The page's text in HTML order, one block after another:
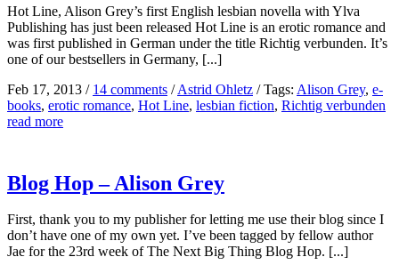
Hot Line, Alison Grey’s first English lesbian novella with Ylva
Publishing has just been released Hot Line is an erotic romance and
was first published in German under the title Richtig verbunden. It’s
one of our bestsellers in Germany, [...]
Feb 17, 2013 / 14 comments /Astrid Ohletz /Tags: Alison Grey, e-
books, erotic romance, Hot Line, lesbian fiction, Richtig verbunden
read more
Blog Hop – Alison Grey
First, thank you to my publisher for letting me use their blog since I
don’t have one of my own yet. I’ve been tagged by fellow author
Jae for the 23rd week of The Next Big Thing Blog Hop. [...]